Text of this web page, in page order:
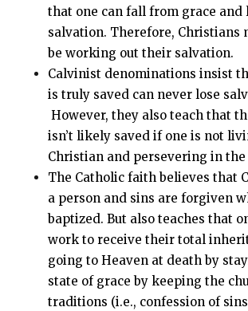
that one can fall from grace and
salvation. Therefore, Christians
be working out their salvation.
Calvinist denominations insist
is truly saved can never lose
However, they also teach that
isn’t likely saved if one is not
Christian and persevering in
The Catholic faith believes that
a person and sins are forgiven
baptized. But also teaches that
work to receive their total
going to Heaven at death by
state of grace by keeping the
traditions (i.e., confession of